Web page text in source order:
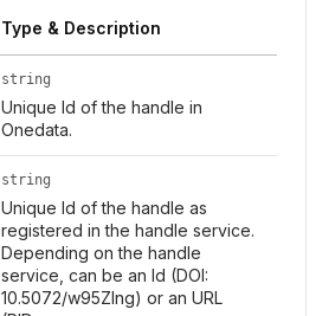
Type & Description
string
Unique Id of the handle in
Onedata.
string
Unique Id of the handle as
registered in the handle service.
Depending on the handle
service, can be an Id (DOI:
10.5072/w95Zlng) or an URL